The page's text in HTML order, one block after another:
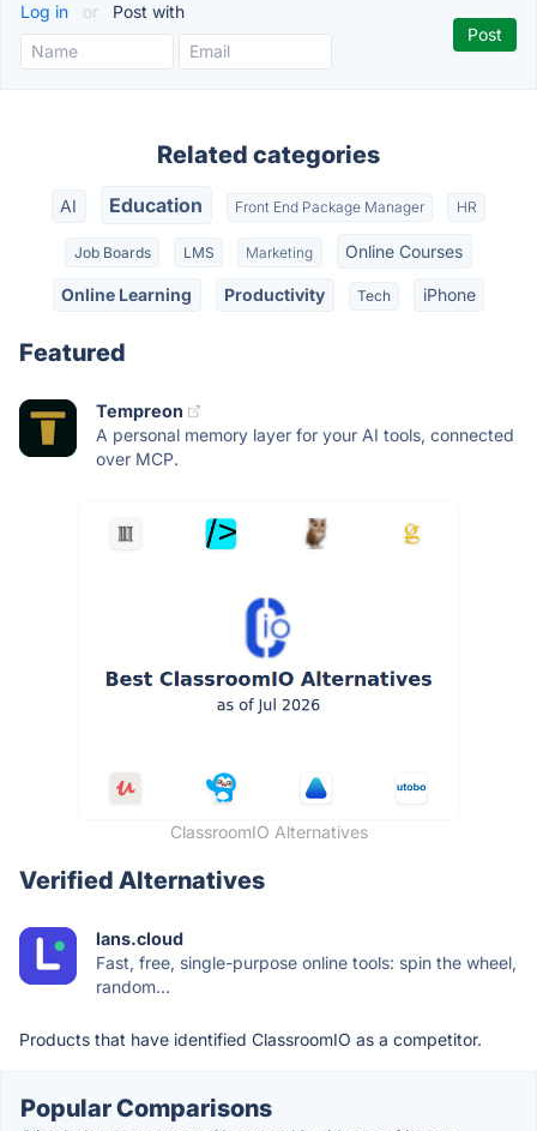
Log in or Post with
Related categories
AI Education Front End Package Manager HR
Job Boards LMS Marketing Online Courses
Online Learning Productivity Tech iPhone
Featured
Tempreon
A personal memory layer for your AI tools, connected
over MCP.
ClassroomIO Alternatives
Verified Alternatives
lans.cloud
Fast, free, single-purpose online tools: spin the wheel,
random...
Products that have identified ClassroomIO as a competitor.
Popular Comparisons